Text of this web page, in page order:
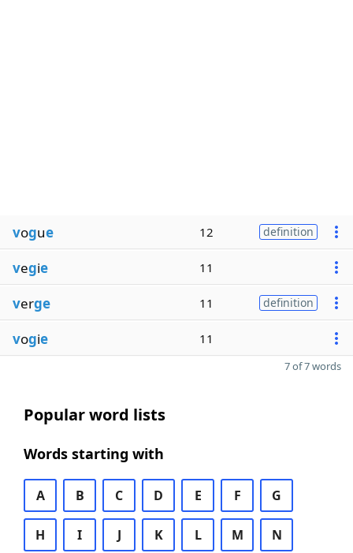
vogue 12 definition
vegie 11
verge 11 definition
vogie 11
7 of 7 words
Popular word lists
Words starting with
A B C D E F G
H I J K L M N